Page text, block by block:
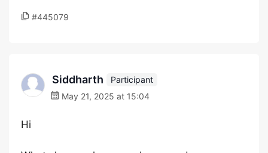
#445079
Siddharth
Participant
May 21, 2025 at 15:04
Hi